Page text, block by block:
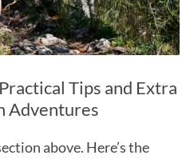
Tips and Extra
Adventures
above. Here’s the